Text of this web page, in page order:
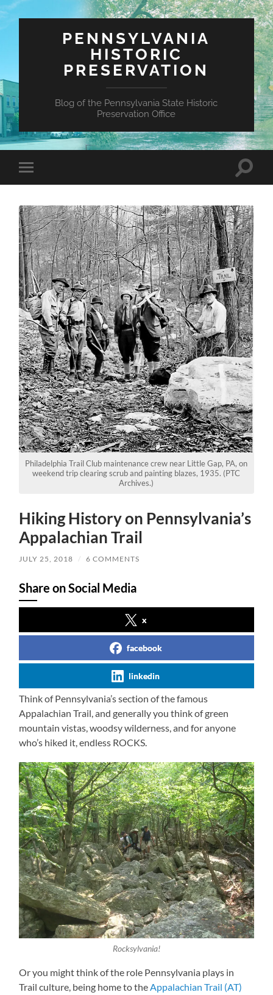
PENNSYLVANIA
HISTORIC
PRESERVATION
Blog of the Pennsylvania State Historic
Preservation Office
Toggle
mobile
Toggle
Philadelphia Trail Club maintenance crew near Little Gap, PA, on
weekend trip clearing scrub and painting blazes, 1935. (PTC
Archives.)
Hiking History on Pennsylvania’s
Appalachian Trail
JULY 25, 2018 / 6 COMMENTS
Share on Social Media
x
facebook
linkedin
Think of Pennsylvania’s section of the famous
Appalachian Trail, and generally you think of green
mountain vistas, woodsy wilderness, and for anyone
who’s hiked it, endless ROCKS.
Rocksylvania!
Or you might think of the role Pennsylvania plays in
Trail culture, being home to theAppalachian Trail (AT)